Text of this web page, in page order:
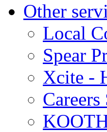
Other
Local
Spear
Xcite -